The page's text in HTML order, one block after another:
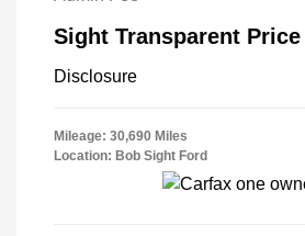
Sight Transparent Price
Disclosure
Mileage: 30,690 Miles
Location: Bob Sight Ford